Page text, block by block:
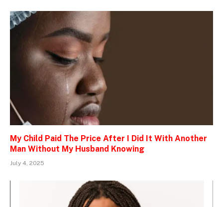
My Child Paid The Price After I Did It With Another
Man Without My Husband Knowing
July 4, 2025